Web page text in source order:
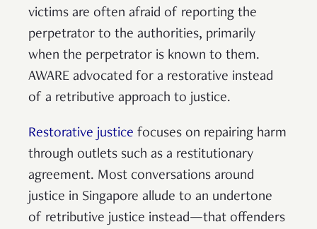
victims are often afraid of reporting the
perpetrator to the authorities, primarily
when the perpetrator is known to them.
AWARE advocated for a restorative instead
of a retributive approach to justice.
Restorative justice focuses on repairing harm
through outlets such as a restitutionary
agreement. Most conversations around
justice in Singapore allude to an undertone
of retributive justice instead—that offenders